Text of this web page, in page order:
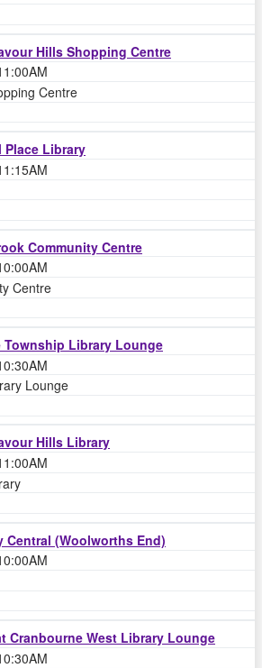
Hills Shopping Centre
Centre
Library
Community Centre
Centre
Township Library Lounge
Lounge
Hills Library
Central (Woolworths End)
Cranbourne West Library Lounge